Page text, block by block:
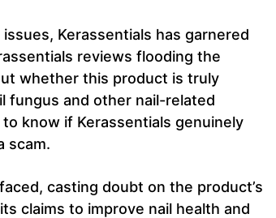
Kerassentials has garnered
reviews flooding the
whether this product is truly
fungus and other nail-related
know if Kerassentials genuinely
scam.
casting doubt on the product’s
claims to improve nail health and